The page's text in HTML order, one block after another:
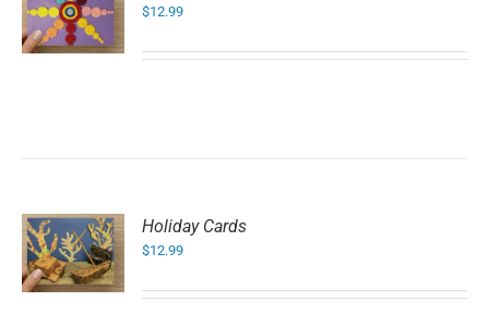
$12.99
Holiday Cards
$12.99